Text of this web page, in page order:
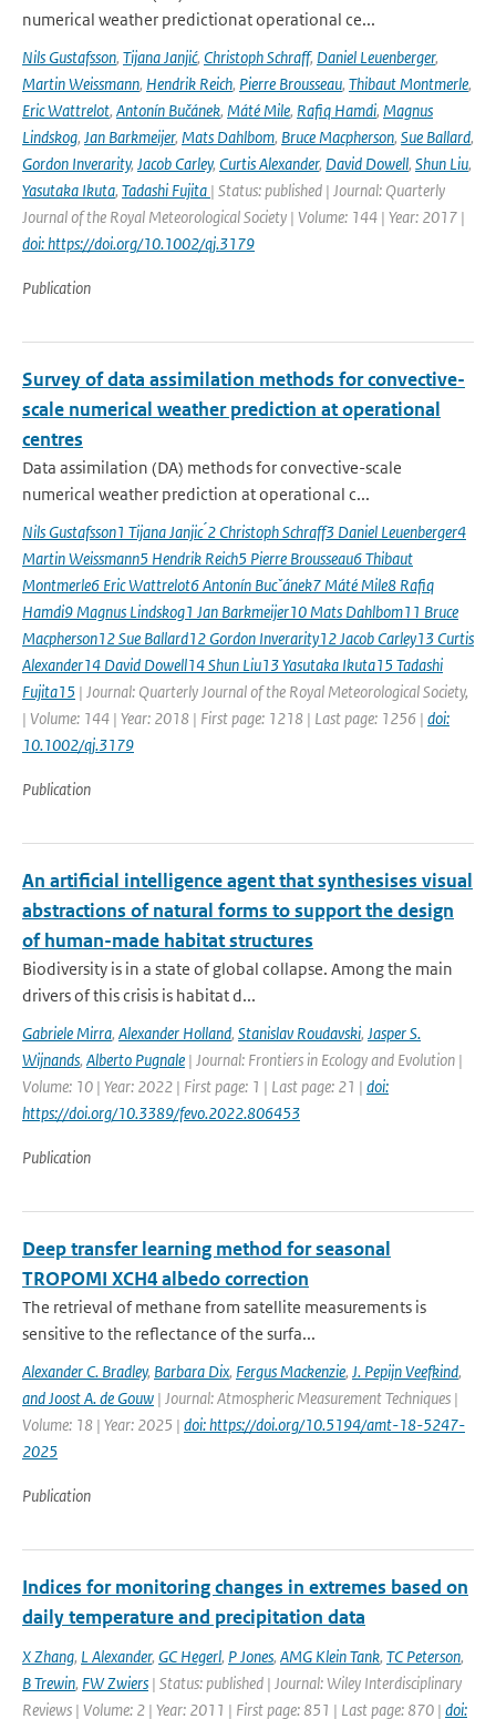
numerical weather predictionat operational ce...
Nils Gustafsson, Tijana Janjić, Christoph Schraff, Daniel Leuenberger,
Martin Weissmann, Hendrik Reich, Pierre Brousseau, Thibaut Montmerle,
Eric Wattrelot, Antonín Bučánek, Máté Mile, Rafiq Hamdi, Magnus
Lindskog, Jan Barkmeijer, Mats Dahlbom, Bruce Macpherson, Sue Ballard,
Gordon Inverarity, Jacob Carley, Curtis Alexander, David Dowell, Shun Liu,
Yasutaka Ikuta, Tadashi Fujita | Status: published | Journal: Quarterly
Journal of the Royal Meteorological Society | Volume: 144 | Year: 2017 |
doi: https://doi.org/10.1002/qj.3179
Publication
Survey of data assimilation methods for convective-
scale numerical weather prediction at operational
centres
Data assimilation (DA) methods for convective-scale
numerical weather prediction at operational c...
Nils Gustafsson1 Tijana Janjic ́2 Christoph Schraff3 Daniel Leuenberger4
Martin Weissmann5 Hendrik Reich5 Pierre Brousseau6 Thibaut
Montmerle6 Eric Wattrelot6 Antonín Bucˇánek7 Máté Mile8 Rafiq
Hamdi9 Magnus Lindskog1 Jan Barkmeijer10 Mats Dahlbom11 Bruce
Macpherson12 Sue Ballard12 Gordon Inverarity12 Jacob Carley13 Curtis
Alexander14 David Dowell14 Shun Liu13 Yasutaka Ikuta15 Tadashi
Fujita15 | Journal: Quarterly Journal of the Royal Meteorological Society,
| Volume: 144 | Year: 2018 | First page: 1218 | Last page: 1256 | doi:
10.1002/qj.3179
Publication
An artificial intelligence agent that synthesises visual
abstractions of natural forms to support the design
of human-made habitat structures
Biodiversity is in a state of global collapse. Among the main
drivers of this crisis is habitat d...
Gabriele Mirra, Alexander Holland, Stanislav Roudavski, Jasper S.
Wijnands, Alberto Pugnale | Journal: Frontiers in Ecology and Evolution |
Volume: 10 | Year: 2022 | First page: 1 | Last page: 21 | doi:
https://doi.org/10.3389/fevo.2022.806453
Publication
Deep transfer learning method for seasonal
TROPOMI XCH4 albedo correction
The retrieval of methane from satellite measurements is
sensitive to the reflectance of the surfa...
Alexander C. Bradley, Barbara Dix, Fergus Mackenzie, J. Pepijn Veefkind,
and Joost A. de Gouw | Journal: Atmospheric Measurement Techniques |
Volume: 18 | Year: 2025 | doi: https://doi.org/10.5194/amt-18-5247-
2025
Publication
Indices for monitoring changes in extremes based on
daily temperature and precipitation data
X Zhang, L Alexander, GC Hegerl, P Jones, AMG Klein Tank, TC Peterson,
B Trewin, FW Zwiers | Status: published | Journal: Wiley Interdisciplinary
Reviews | Volume: 2 | Year: 2011 | First page: 851 | Last page: 870 | doi: